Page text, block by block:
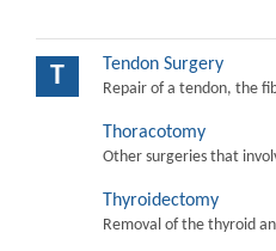
T Tendon Surgery
Repair of a tendon, the
Thoracotomy
Other surgeries that
Thyroidectomy
Removal of the thyroid